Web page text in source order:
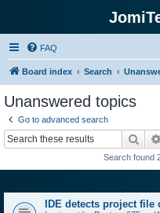
FAQ
Board index Search
Unanswered topics
Go to advanced search
Search found
IDE detects project file